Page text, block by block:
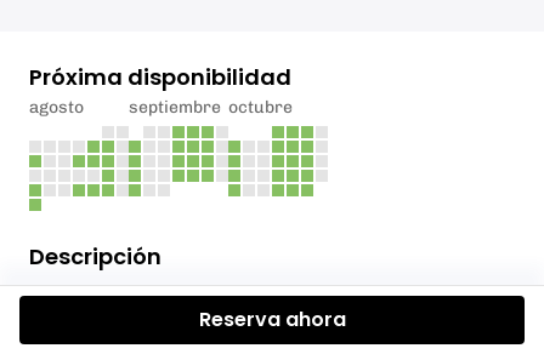
Descripción
Learn to Paddle week 3: Build Your Skills and
Próxima disponibilidad
agosto septiembre octubre
Reserva ahora